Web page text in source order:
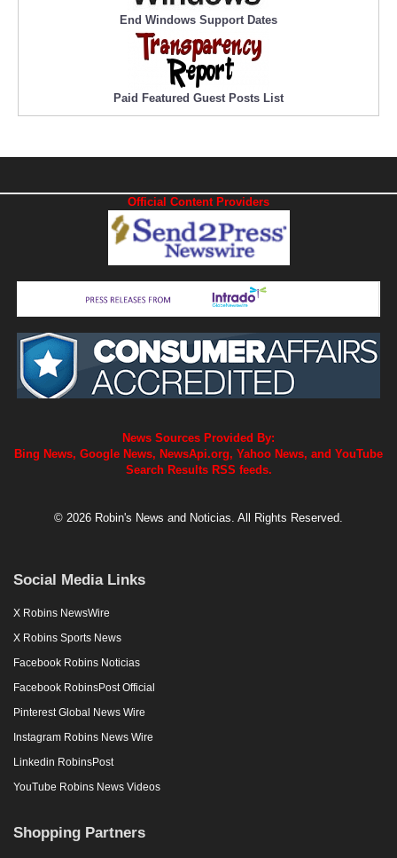
End Windows Support Dates
Paid Featured Guest Posts List
Official Content Providers
News Sources Provided By:
Bing News, Google News, NewsApi.org, Yahoo News, and YouTube
Search Results RSS feeds.
© 2026 Robin's News and Noticias. All Rights Reserved.
Social Media Links
X Robins NewsWire
X Robins Sports News
Facebook Robins Noticias
Facebook RobinsPost Official
Pinterest Global News Wire
Instagram Robins News Wire
Linkedin RobinsPost
YouTube Robins News Videos
Shopping Partners